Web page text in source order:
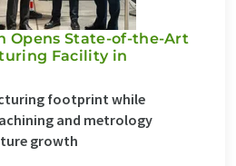
Opens State-of-the-Art
Facility in
footprint while
and metrology
growth